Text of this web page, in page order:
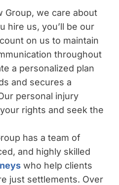
Group, we care about
hire us, you’ll be our
on us to maintain
throughout
a personalized plan
and secures a
personal injury
rights and seek the
has a team of
and highly skilled
who help clients
just settlements. Over